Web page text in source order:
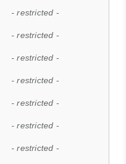
- restricted -
- restricted -
- restricted -
- restricted -
- restricted -
- restricted -
- restricted -